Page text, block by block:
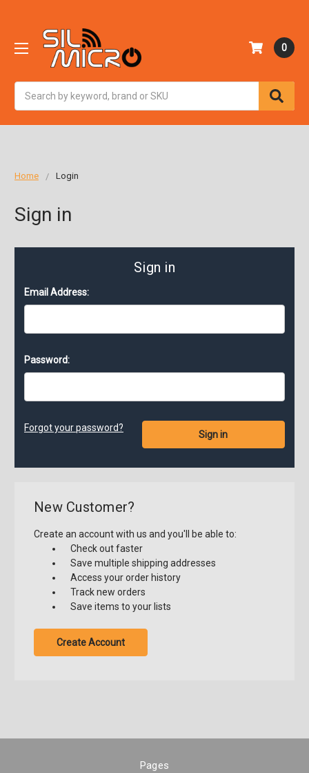
0
Home Login
Sign in
Sign in
Email Address:
Password:
Forgot your password?
New Customer?
Create an account with us and you'll be able to:
Check out faster
Save multiple shipping addresses
Access your order history
Track new orders
Save items to your lists
Create Account
Pages